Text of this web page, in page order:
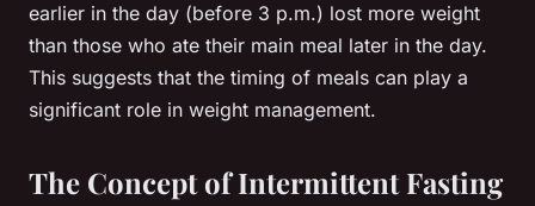
earlier in the day (before 3 p.m.) lost more weight
than those who ate their main meal later in the day.
This suggests that the timing of meals can play a
significant role in weight management.
The Concept of Intermittent Fasting